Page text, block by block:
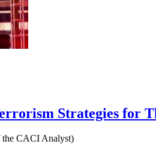
Strategies for
the CACI Analyst)